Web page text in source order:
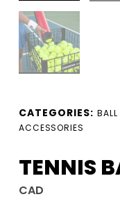
CATEGORIES:
ACCESSORIES
TENNIS
CAD